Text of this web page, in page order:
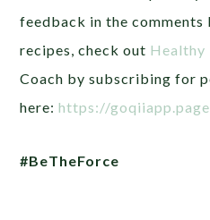
feedback in the
recipes, check out Healthy
Coach by subscribing for
here:https://
#BeTheForce